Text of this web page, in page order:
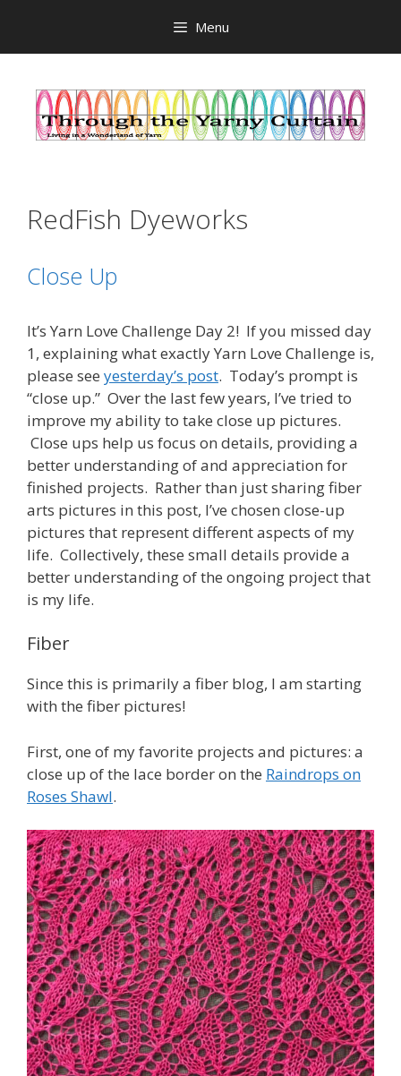
content
Menu
RedFish Dyeworks
Close Up
It’s Yarn Love Challenge Day 2! If you missed day
1, explaining what exactly Yarn Love Challenge is,
please see yesterday’s post. Today’s prompt is
“close up.” Over the last few years, I’ve tried to
improve my ability to take close up pictures.
Close ups help us focus on details, providing a
better understanding of and appreciation for
finished projects. Rather than just sharing fiber
arts pictures in this post, I’ve chosen close-up
pictures that represent different aspects of my
life. Collectively, these small details provide a
better understanding of the ongoing project that
is my life.
Fiber
Since this is primarily a fiber blog, I am starting
with the fiber pictures!
First, one of my favorite projects and pictures: a
close up of the lace border on the Raindrops on
Roses Shawl.